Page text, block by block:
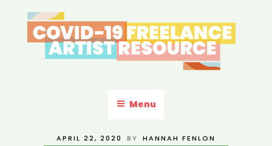
to
content
ARTIST RESOURCE
Menu
POSTED
APRIL 22, 2020 BY HANNAH FENLON